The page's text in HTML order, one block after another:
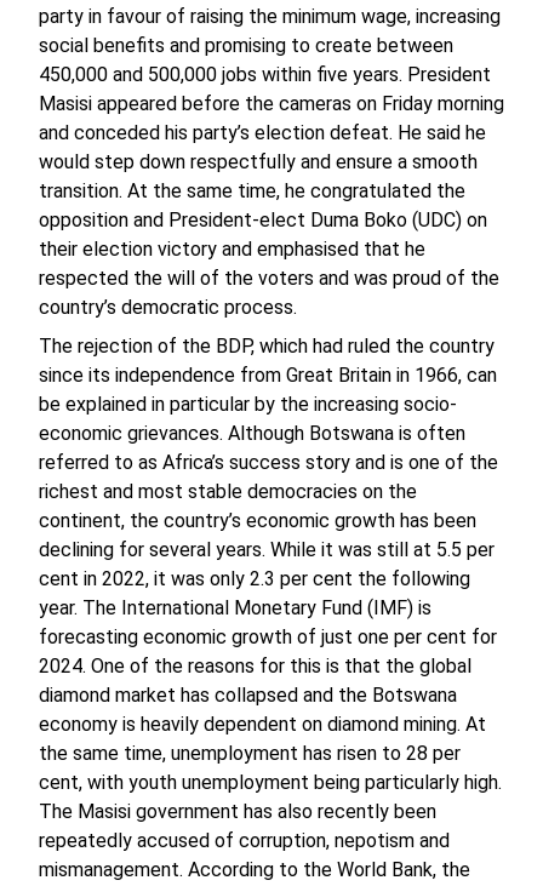
party in favour of raising the minimum wage, increasing
social benefits and promising to create between
450,000 and 500,000 jobs within five years. President
Masisi appeared before the cameras on Friday morning
and conceded his party’s election defeat. He said he
would step down respectfully and ensure a smooth
transition. At the same time, he congratulated the
opposition and President-elect Duma Boko (UDC) on
their election victory and emphasised that he
respected the will of the voters and was proud of the
country’s democratic process.
The rejection of the BDP, which had ruled the country
since its independence from Great Britain in 1966, can
be explained in particular by the increasing socio-
economic grievances. Although Botswana is often
referred to as Africa’s success story and is one of the
richest and most stable democracies on the
continent, the country’s economic growth has been
declining for several years. While it was still at 5.5 per
cent in 2022, it was only 2.3 per cent the following
year. The International Monetary Fund (IMF) is
forecasting economic growth of just one per cent for
2024. One of the reasons for this is that the global
diamond market has collapsed and the Botswana
economy is heavily dependent on diamond mining. At
the same time, unemployment has risen to 28 per
cent, with youth unemployment being particularly high.
The Masisi government has also recently been
repeatedly accused of corruption, nepotism and
mismanagement. According to the World Bank, the